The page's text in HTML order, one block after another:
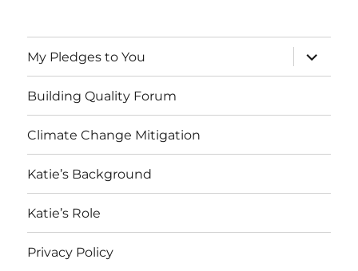
My Pledges to You
expand
child
menu
Building Quality Forum
Climate Change Mitigation
Katie’s Background
Katie’s Role
Privacy Policy